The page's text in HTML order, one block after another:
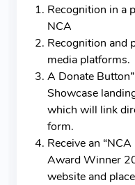
Recognition in a
NCA
Recognition and
media platforms.
A Donate
Showcase
which will link
form.
Receive an
Award Winner
website and